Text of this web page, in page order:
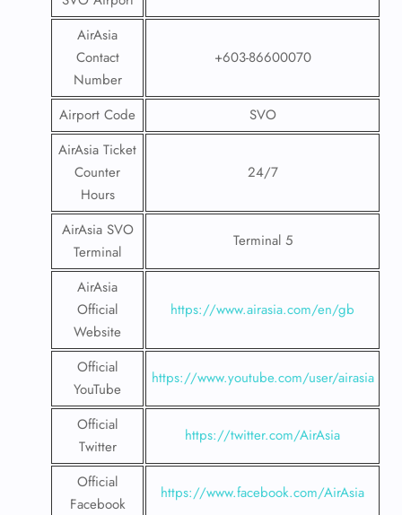
AirAsia
Contact
Number
+603-86600070
Airport Code
SVO
AirAsia Ticket
Counter
Hours
24/7
AirAsia SVO
Terminal
Terminal 5
AirAsia
Official
Website
https://www.airasia.com/en/gb
Official
YouTube
https://www.youtube.com/user/airasia
Official
Twitter
https://twitter.com/AirAsia
Official
Facebook
https://www.facebook.com/AirAsia